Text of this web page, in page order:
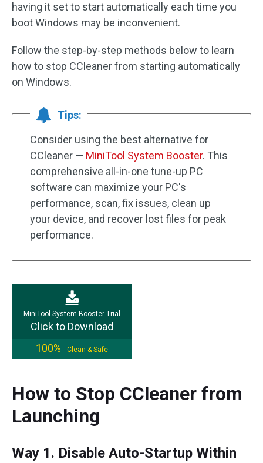
having it set to start automatically each time you
boot Windows may be inconvenient.
Follow the step-by-step methods below to learn
how to stop CCleaner from starting automatically
on Windows.
Tips:
Consider using the best alternative for
CCleaner — MiniTool System Booster. This
comprehensive all-in-one tune-up PC
software can maximize your PC's
performance, scan, fix issues, clean up
your device, and recover lost files for peak
performance.
MiniTool System Booster Trial
Click to Download
100%
Clean & Safe
How to Stop CCleaner from
Launching
Way 1. Disable Auto-Startup Within